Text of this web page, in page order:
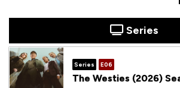
Series
Series E06
The Westies (2026)